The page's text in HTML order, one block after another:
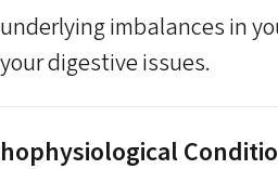
imbalances in
digestive issues.